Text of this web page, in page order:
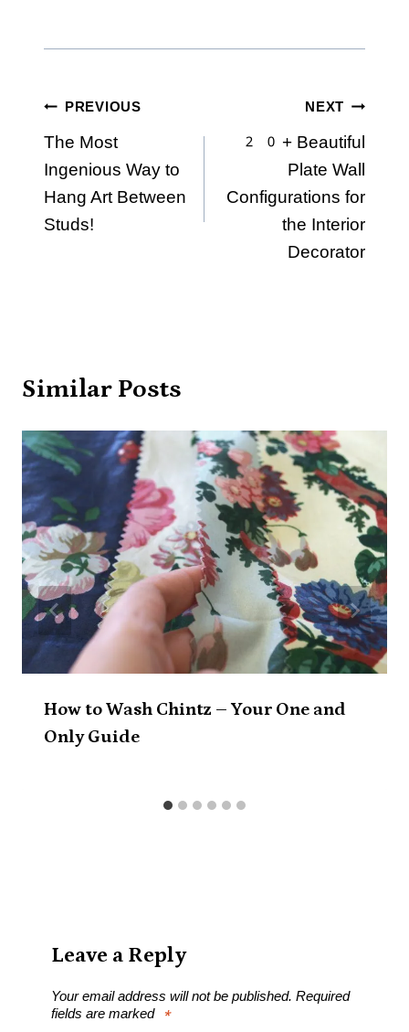
Post
navigation
PREVIOUS
The Most
Ingenious Way to
Hang Art Between
Studs!
NEXT
20+ Beautiful
Plate Wall
Configurations for
the Interior
Decorator
Similar Posts
How to Wash Chintz – Your One and
Only Guide
Leave a Reply
Your email address will not be published. Required
fields are marked *